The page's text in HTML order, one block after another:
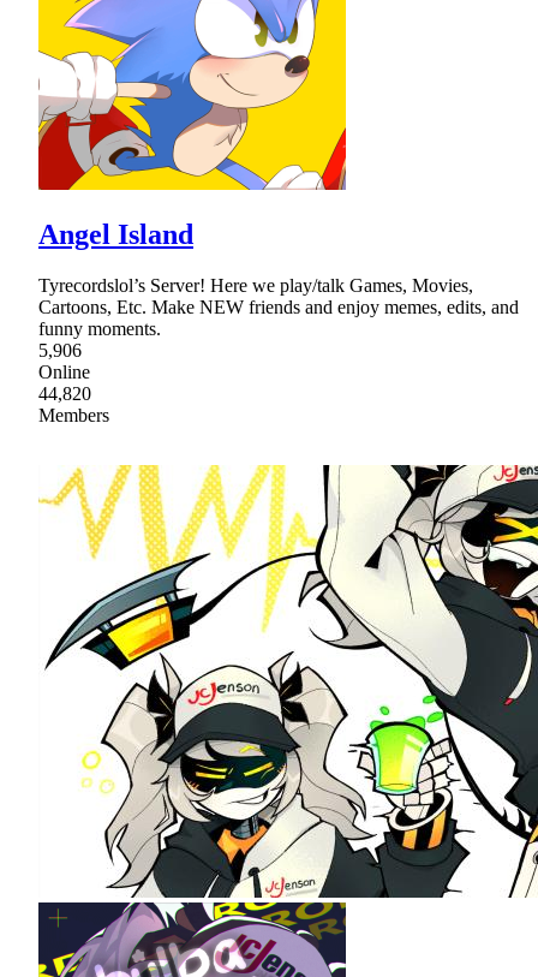
Angel Island
Tyrecordslol’s Server! Here we play/talk Games, Movies,
Cartoons, Etc. Make NEW friends and enjoy memes, edits, and
funny moments.
5,906
Online
44,820
Members